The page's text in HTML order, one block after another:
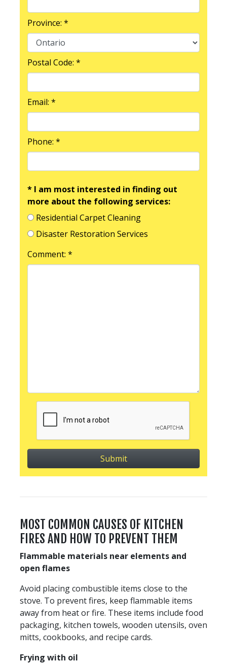
Province: *
Postal Code: *
Email: *
Phone: *
* I am most interested in finding out
more about the following services:
Residential Carpet Cleaning
Disaster Restoration Services
Comment: *
MOST COMMON CAUSES OF KITCHEN
FIRES AND HOW TO PREVENT THEM
Flammable materials near elements and
open flames
Avoid placing combustible items close to the
stove. To prevent fires, keep flammable items
away from heat or fire. These items include food
packaging, kitchen towels, wooden utensils, oven
mitts, cookbooks, and recipe cards.
Frying with oil